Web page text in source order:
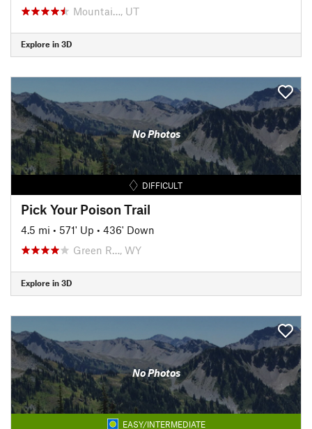
Mountai…, UT
Explore in 3D
No Photos
DIFFICULT
Pick Your Poison Trail
4.5 mi • 571' Up • 436' Down
Green R…, WY
Explore in 3D
No Photos
EASY/INTERMEDIATE